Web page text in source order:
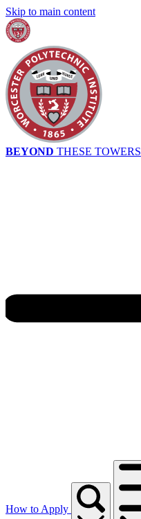
Skip to main content
BEYOND THESE TOWERS
How to Apply